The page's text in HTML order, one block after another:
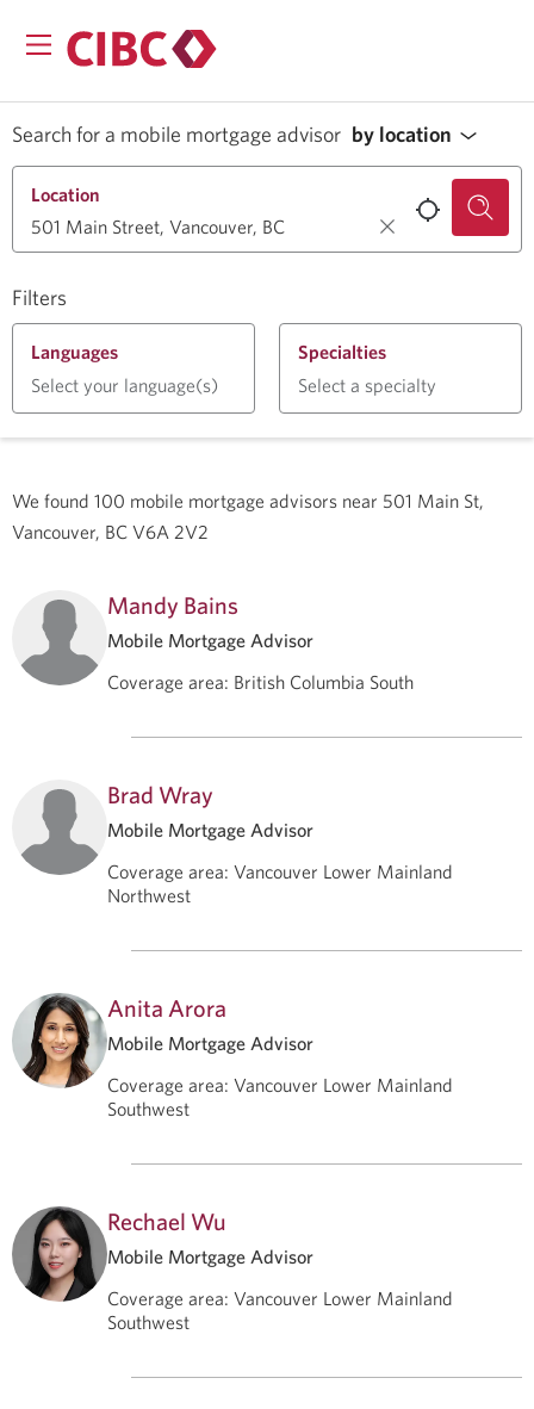
Search for a mobile mortgage advisor by location
Filters
Location
Languages
Select your language(s)
Specialties
Select a specialty
We found 100 mobile mortgage advisors near 501 Main St,
Vancouver, BC V6A 2V2
Mandy Bains
Mobile Mortgage Advisor
Coverage area: British Columbia South
Brad Wray
Mobile Mortgage Advisor
Coverage area: Vancouver Lower Mainland
Northwest
Anita Arora
Mobile Mortgage Advisor
Coverage area: Vancouver Lower Mainland
Southwest
Rechael Wu
Mobile Mortgage Advisor
Coverage area: Vancouver Lower Mainland
Southwest